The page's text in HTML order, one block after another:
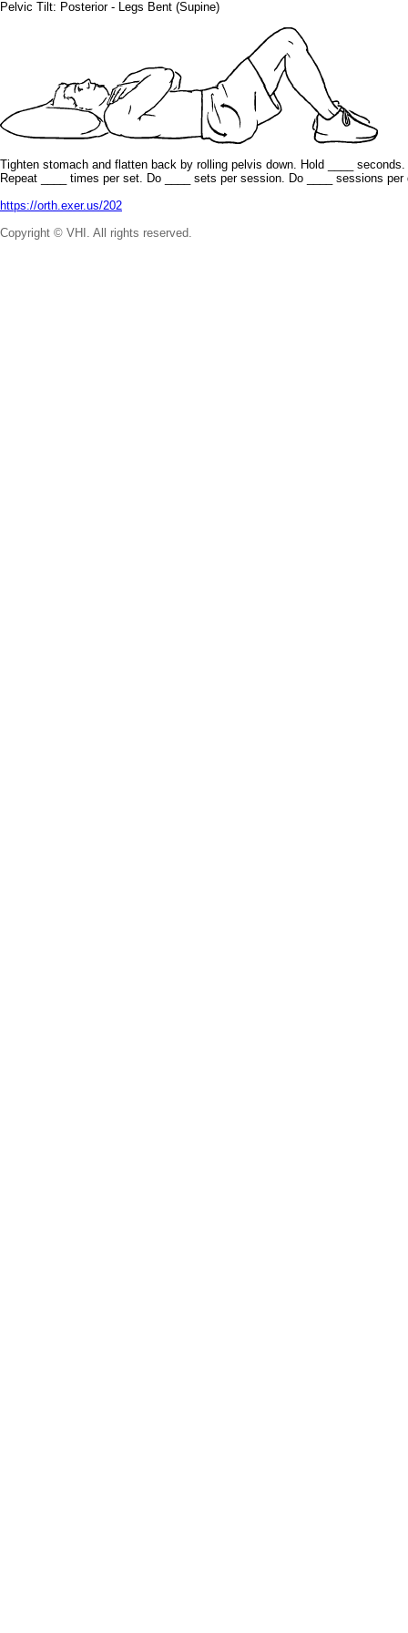
Pelvic Tilt: Posterior - Legs Bent (Supine)
Tighten stomach and flatten back by rolling pelvis down. Hold ____
Repeat ____ times per set. Do ____ sets per session. Do ____ sessions per
https://orth.exer.us/202
Copyright © VHI. All rights reserved.